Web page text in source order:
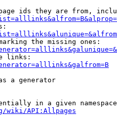
ids they are from,
the missing ones:
links:
a generator
in a given
wiki/API:Allpages